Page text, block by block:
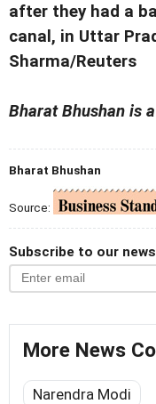
after they had a
canal, in Uttar
Sharma/Reuters
Bharat Bhushan is
Bharat Bhushan
Source:
Subscribe to our
More News
Narendra Modi